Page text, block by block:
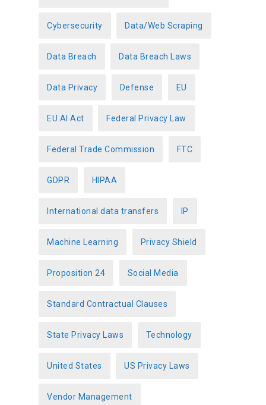
Cybersecurity Data/Web Scraping
Data Breach Data Breach Laws
Data Privacy Defense EU
EU AI Act Federal Privacy Law
Federal Trade Commission FTC
GDPR HIPAA
International data transfers IP
Machine Learning Privacy Shield
Proposition 24 Social Media
Standard Contractual Clauses
State Privacy Laws Technology
United States US Privacy Laws
Vendor Management